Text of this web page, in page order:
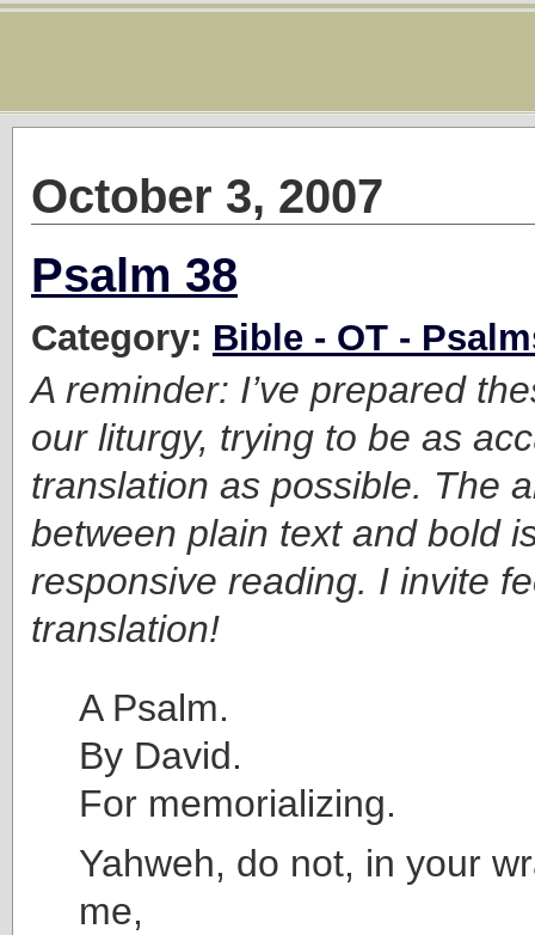
October 3, 2007
Psalm 38
Category: Bible - OT -
A reminder: I’ve prepared
our liturgy, trying to be as
translation as possible. The
between plain text and bold
responsive reading. I invite
translation!
A Psalm.
By David.
For memorializing.
Yahweh, do not, in your
me,